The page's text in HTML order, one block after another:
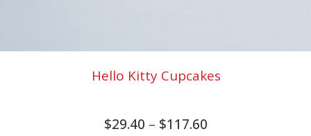
Hello Kitty Cupcakes
$29.40 – $117.60